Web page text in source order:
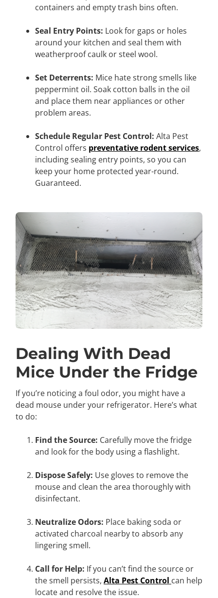
containers and empty trash bins often.
Seal Entry Points: Look for gaps or holes
around your kitchen and seal them with
weatherproof caulk or steel wool.
Set Deterrents: Mice hate strong smells like
peppermint oil. Soak cotton balls in the oil
and place them near appliances or other
problem areas.
Schedule Regular Pest Control: Alta Pest
Control offers preventative rodent services,
including sealing entry points, so you can
keep your home protected year-round.
Guaranteed.
Dealing With Dead
Mice Under the Fridge
If you’re noticing a foul odor, you might have a
dead mouse under your refrigerator. Here’s what
to do:
Find the Source: Carefully move the fridge
and look for the body using a flashlight.
Dispose Safely: Use gloves to remove the
mouse and clean the area thoroughly with
disinfectant.
Neutralize Odors: Place baking soda or
activated charcoal nearby to absorb any
lingering smell.
Call for Help: If you can’t find the source or
the smell persists, Alta Pest Control can help
locate and resolve the issue.